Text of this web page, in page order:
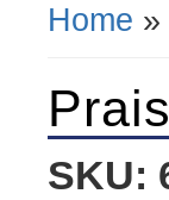
You Are
Home »
SKU: